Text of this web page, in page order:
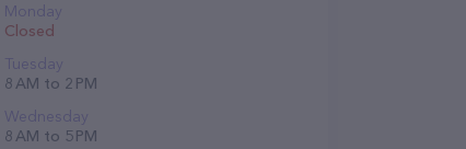
Monday
Closed
Tuesday
8 AM to 2 PM
Wednesday
8 AM to 5 PM